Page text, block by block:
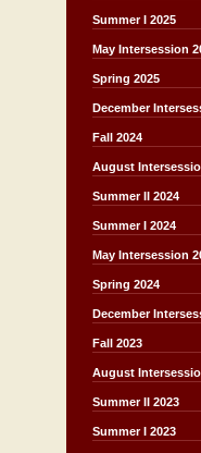
Summer I 2025
May Intersession
Spring 2025
December
Fall 2024
August
Summer II 2024
Summer I 2024
May Intersession
Spring 2024
December
Fall 2023
August
Summer II 2023
Summer I 2023